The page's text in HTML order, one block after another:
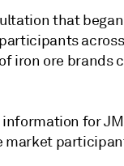
that began
iron ore brands
for